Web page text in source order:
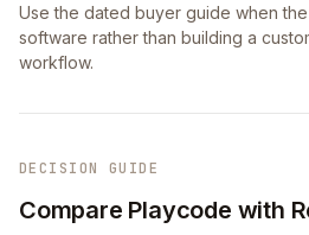
Use the dated buyer guide when
software rather than building a
workflow.
DECISION GUIDE
Compare Playcode with